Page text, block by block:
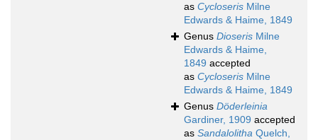
as Cycloseris Milne
Edwards & Haime, 1849
Genus Dioseris Milne
Edwards & Haime,
1849 accepted
as Cycloseris Milne
Edwards & Haime, 1849
Genus Döderleinia
Gardiner, 1909 accepted
as Sandalolitha Quelch,